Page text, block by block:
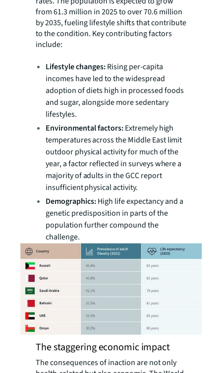
from 61.3 million in 2025 to over 70.6 million
by 2035, fueling lifestyle shifts that contribute
to the condition. Key contributing factors
include:
Lifestyle changes:Rising per-capita
incomes have led to the widespread
adoption of diets high in processed foods
and sugar, alongside more sedentary
lifestyles.
Environmental factors:Extremely high
temperatures across the Middle East limit
outdoor physical activity for much of the
year, a factor reflected in surveys where a
majority of adults in the GCC report
insufficient physical activity.
Demographics:High life expectancy and a
genetic predisposition in parts of the
population further compound the
challenge.
The staggering economic impact
The consequences of inaction are not only